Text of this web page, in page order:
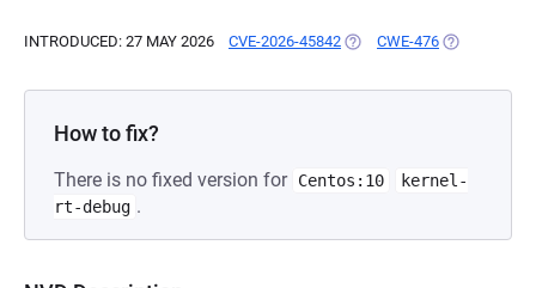
INTRODUCED: 27 MAY 2026 CVE-2026-45842 (OPENS IN A NEW TAB)
CWE-476 (OPENS IN A
How to fix?
There is no fixed version for Centos:10
kernel-
rt-debug .